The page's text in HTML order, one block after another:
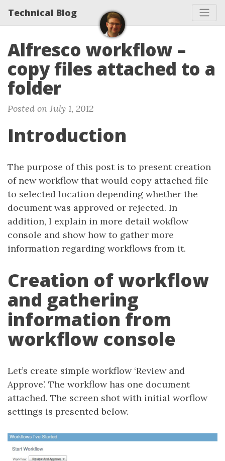
Technical Blog
Alfresco workflow –
copy files attached to a
folder
Posted on July 1, 2012
Introduction
The purpose of this post is to present creation
of new workflow that would copy attached file
to selected location depending whether the
document was approved or rejected. In
addition, I explain in more detail wokflow
console and show how to gather more
information regarding workflows from it.
Creation of workflow
and gathering
information from
workflow console
Let’s create simple workflow ‘Review and
Approve’. The workflow has one document
attached. The screen shot with initial worflow
settings is presented below.